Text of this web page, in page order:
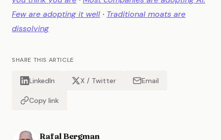
Few are adopting it well · Traditional moats are
dissolving
SHARE THIS ARTICLE
LinkedIn X / Twitter Email
Copy link
Rafal Bergman